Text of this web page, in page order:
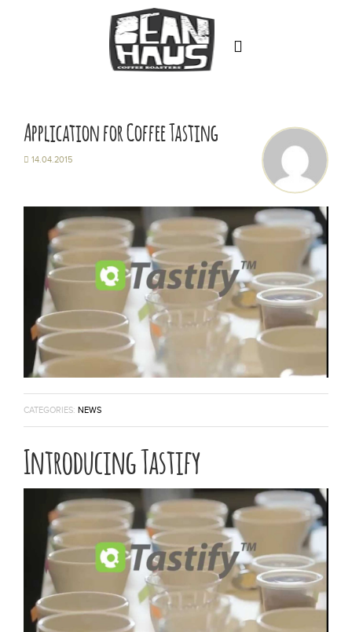
Training & Education
Our Coffee
Latin America
Asia Pacific
Africa
Espresso Blend
Specialty Seasonal
Brew Guides
Wholesale
Coffee Origin
Contact
Application for Coffee Tasting
14.04.2015
CATEGORIES: NEWS
Introducing Tastify